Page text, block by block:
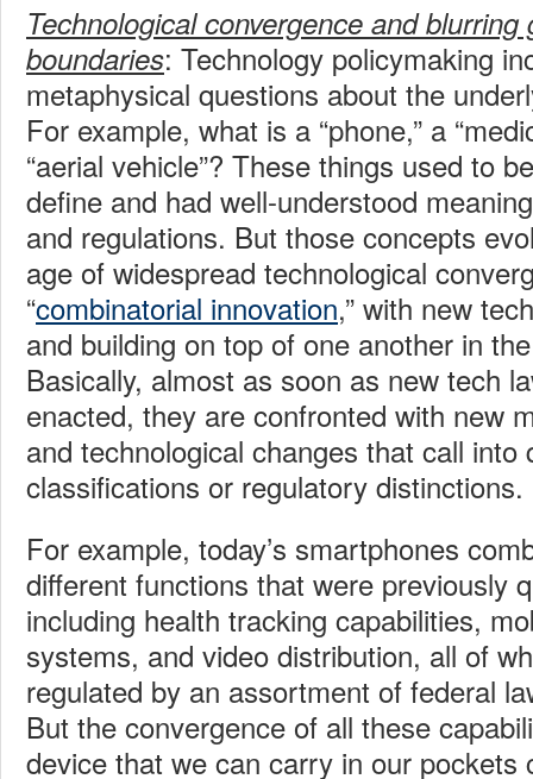
Technological convergence and blurring
boundaries: Technology policymaking
metaphysical questions about the
For example, what is a “phone,” a
“aerial vehicle”? These things used to
define and had well-understood
and regulations. But those concepts
age of widespread technological
“combinatorial innovation,” with new
and building on top of one another in
Basically, almost as soon as new tech
enacted, they are confronted with new
and technological changes that call into
classifications or regulatory distinctions.
For example, today’s smartphones
different functions that were previously
including health tracking capabilities,
systems, and video distribution, all of
regulated by an assortment of federal
But the convergence of all these
device that we can carry in our pockets